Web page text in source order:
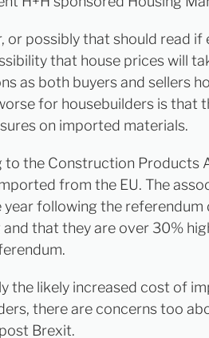
or possibly that should read if
that house prices will
as both buyers and sellers
for housebuilders is that
on imported materials.
to the Construction Products
from the EU. The
year following the
that they are over 30%
the likely increased cost of
there are concerns too
Brexit.